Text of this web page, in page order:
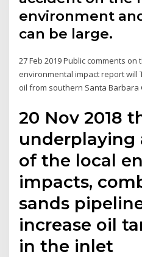
environment
can be large.
27 Feb 2019 Public comments
environmental impact report
oil from southern Santa Barbara
20 Nov 2018
underplaying
of the local
impacts,
sands
increase oil
in the inlet